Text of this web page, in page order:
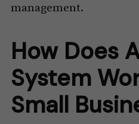
management.
How Does
System
Small